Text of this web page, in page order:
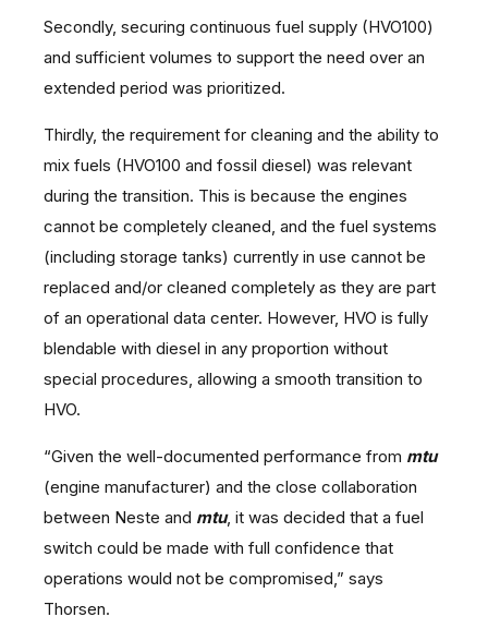
Secondly, securing continuous fuel supply (HVO100)
and sufficient volumes to support the need over an
extended period was prioritized.
Thirdly, the requirement for cleaning and the ability to
mix fuels (HVO100 and fossil diesel) was relevant
during the transition. This is because the engines
cannot be completely cleaned, and the fuel systems
(including storage tanks) currently in use cannot be
replaced and/or cleaned completely as they are part
of an operational data center. However, HVO is fully
blendable with diesel in any proportion without
special procedures, allowing a smooth transition to
HVO.
“Given the well-documented performance from mtu
(engine manufacturer) and the close collaboration
between Neste and mtu, it was decided that a fuel
switch could be made with full confidence that
operations would not be compromised,” says
Thorsen.